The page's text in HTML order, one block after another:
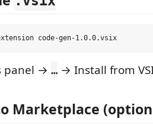
panel → … → Install from
Marketplace